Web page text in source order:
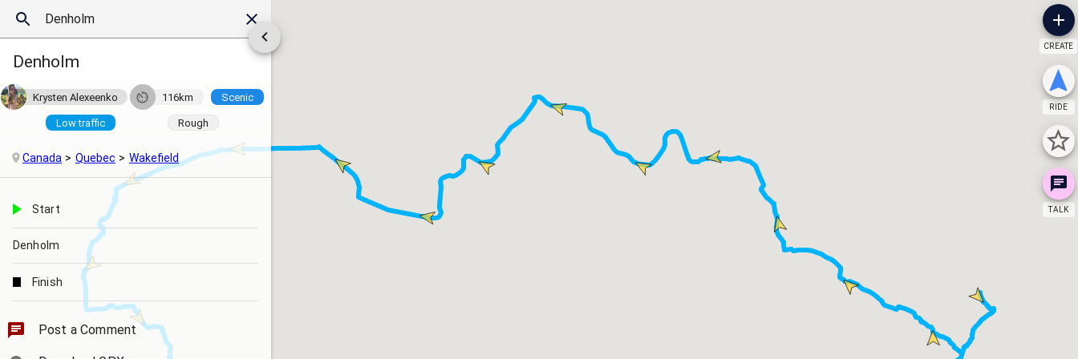
Denholm
Krysten Alexeenko 116km Scenic
Low traffic Rough
Canada Quebec Wakefield
Start
Denholm
Finish
Post a Comment
CREATE
RIDE
TALK